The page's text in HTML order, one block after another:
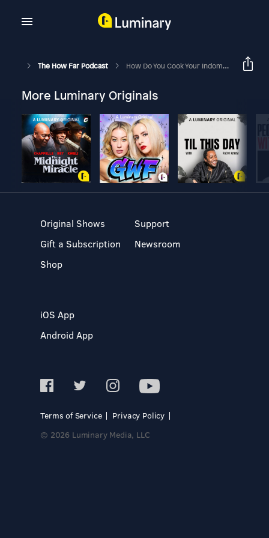
The How Far Podcast How Do You Cook Your Indomie?
More Luminary Originals
Original Shows
Gift a Subscription
Shop
Support
Newsroom
iOS App
Android App
Terms of Service
Privacy Policy
© 2026 Luminary Media, LLC